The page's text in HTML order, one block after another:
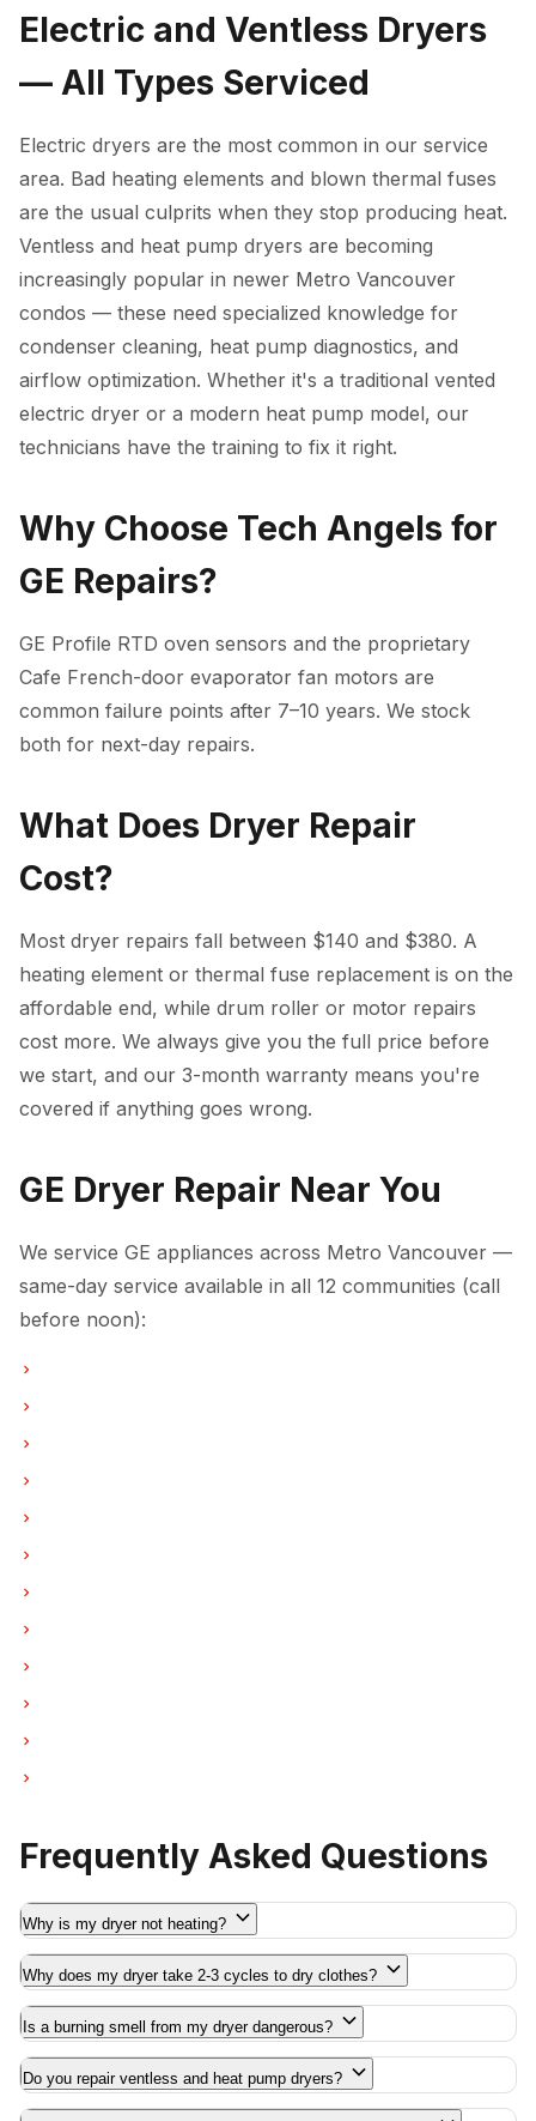
Electric and Ventless Dryers
— All Types Serviced
Electric dryers are the most common in our service
area. Bad heating elements and blown thermal fuses
are the usual culprits when they stop producing heat.
Ventless and heat pump dryers are becoming
increasingly popular in newer Metro Vancouver
condos — these need specialized knowledge for
condenser cleaning, heat pump diagnostics, and
airflow optimization. Whether it's a traditional vented
electric dryer or a modern heat pump model, our
technicians have the training to fix it right.
Why Choose Tech Angels for
GE Repairs?
GE Profile RTD oven sensors and the proprietary
Cafe French-door evaporator fan motors are
common failure points after 7–10 years. We stock
both for next-day repairs.
What Does Dryer Repair
Cost?
Most dryer repairs fall between $140 and $380. A
heating element or thermal fuse replacement is on the
affordable end, while drum roller or motor repairs
cost more. We always give you the full price before
we start, and our 3-month warranty means you're
covered if anything goes wrong.
GE Dryer Repair Near You
We service GE appliances across Metro Vancouver —
same-day service available in all 12 communities (call
before noon):
Frequently Asked Questions
Why is my dryer not heating?
Why does my dryer take 2-3 cycles to dry clothes?
Is a burning smell from my dryer dangerous?
Do you repair ventless and heat pump dryers?